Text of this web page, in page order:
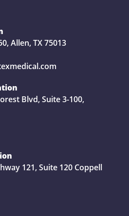
Allen, TX 75013
Blvd, Suite 3-100,
121, Suite 120 Coppell